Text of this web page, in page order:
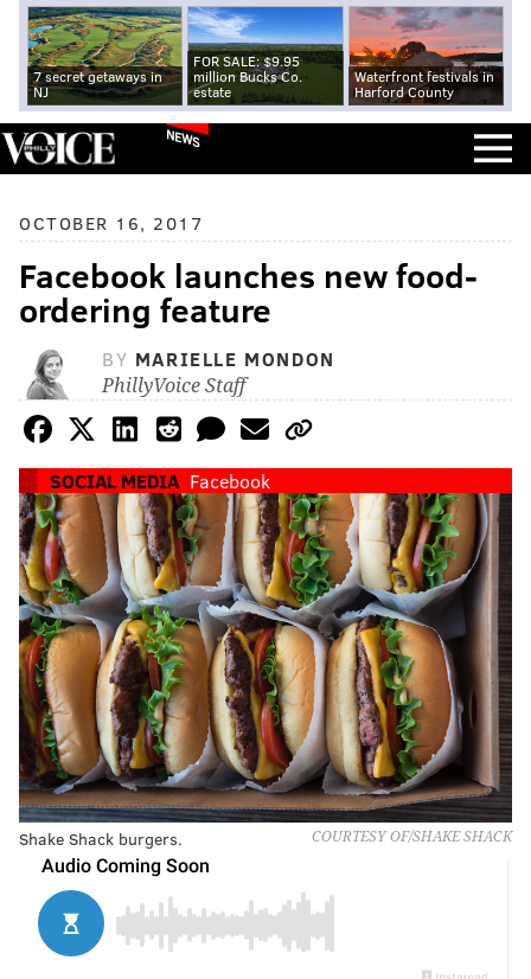
7 secret getaways in
NJ
FOR SALE: $9.95
million Bucks Co.
estate
Waterfront festivals in
Harford County
NEWS
OCTOBER 16, 2017
Facebook launches new food-
ordering feature
BY MARIELLE MONDON
PhillyVoice Staff
SOCIAL MEDIA Facebook
COURTESY OF/SHAKE SHACK
Shake Shack burgers.